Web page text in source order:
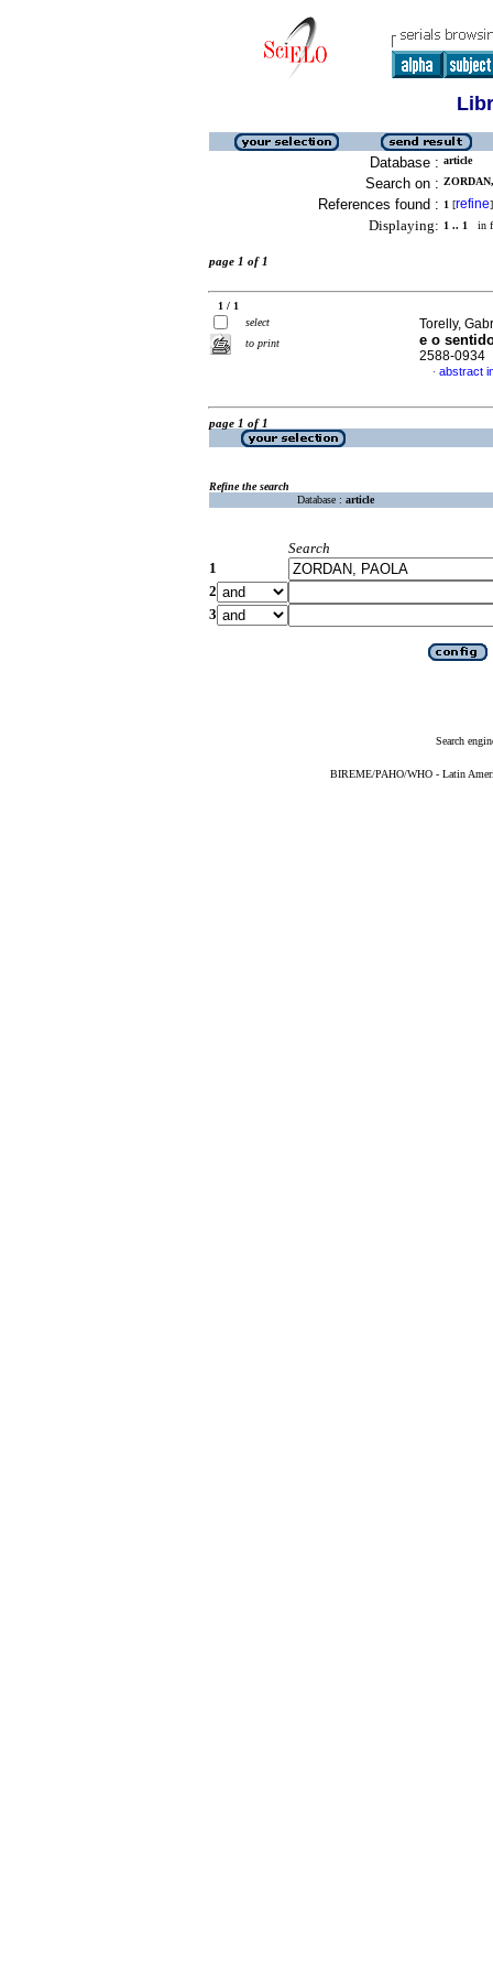
Database : article
Search on :
References found : 1 [refine]
Displaying: 1 .. 1 in
page 1 of 1
1 / 1
select
to print
Torelly,
e o
2588-0934
· abstract
page 1 of 1
Refine the search
Database : article
Search
1
2
3
Search
BIREME/PAHO/WHO - Latin